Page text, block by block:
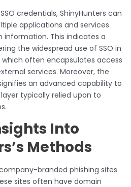
credentials, ShinyHunters can
applications and services
information. This indicates a
the widespread use of SSO in
often encapsulates access
services. Moreover, the
an advanced capability to
typically relied upon to
Into
Methods
branded phishing sites
sites often have domain